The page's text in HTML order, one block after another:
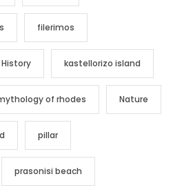
filerimos
History kastellorizo island
of rhodes Nature
pillar
prasonisi beach